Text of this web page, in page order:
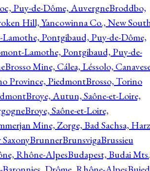
Puy-de-Dôme, AuvergneBroddbo,
Hill, Yancowinna Co., New
Pontgibaud, Puy-de-Dôme,
Lamothe, Pontgibaud, Puy-de-
Brosso Mine, Cálea, Léssolo,
Province, PiedmontBrosso, Torino
Broye, Autun, Saône-et-Loire,
Broye, Saône-et-Loire,
Mine, Zorge, Bad Sachsa, Harz
BrunnerBrunsvigaBrussieu
Rhône-AlpesBudapest, Budai